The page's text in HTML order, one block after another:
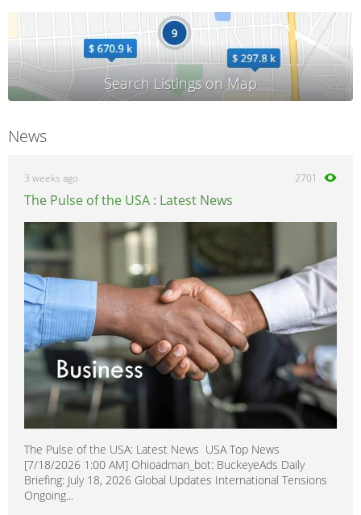
Property & Maintenance
Tradesmen & Construction 2
Transport & Logistics 4
Weddings & Events 3
News
3 weeks ago 2701
The Pulse of the USA : Latest News
The Pulse of the USA: Latest News USA Top News
[7/18/2026 1:00 AM] Ohioadman_bot: BuckeyeAds Daily
Briefing: July 18, 2026 Global Updates International Tensions
Ongoing...